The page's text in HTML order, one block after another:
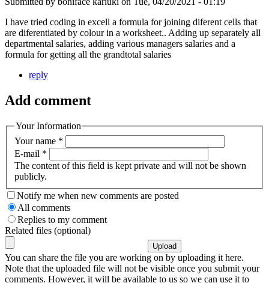
I have tried coding in excell a formula for joining diferent cells that
are diferentiated by colour in a worksheet.. Adding up separately all
departmental salaries, adding various managers salaries and a
formula for getting all the grandtotal salaries
reply
Add comment
Your Information
Your name *
E-mail *
The content of this field is kept private and will not be shown
publicly.
Notify me when new comments are posted
All comments
Replies to my comment
Related files (optional)
You can share the file you are working on by uploading it here.
Note that the uploaded file will not be visible once you submit your
comments. However, it will be available to us so we can use it to